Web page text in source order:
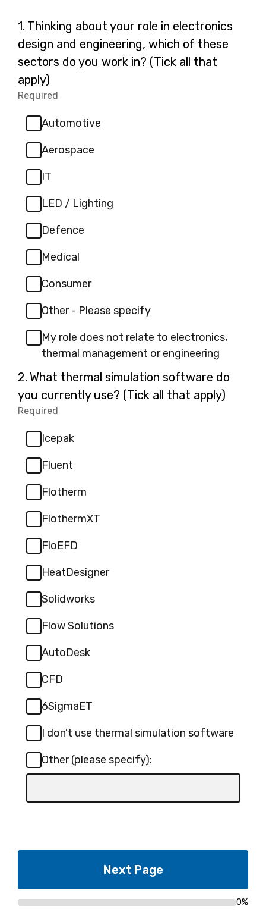
1. Question
1.
Thinking about your role in electronics
design and engineering, which of these
sectors do you work in? (Tick all that
apply)
Required
Automotive
Aerospace
IT
LED / Lighting
Defence
Medical
Consumer
Other - Please specify
My role does not relate to electronics,
thermal management or engineering
2. Question
2.
What thermal simulation software do
you currently use? (Tick all that apply)
Required
Icepak
Fluent
Flotherm
FlothermXT
FloEFD
HeatDesigner
Solidworks
Flow Solutions
AutoDesk
CFD
6SigmaET
I don’t use thermal simulation software
Other (please specify):
box
Progress
0%